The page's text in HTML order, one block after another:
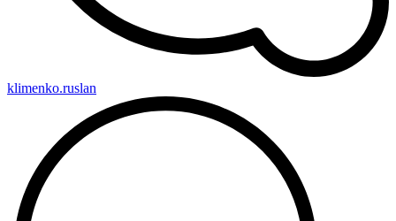
klimenko.ruslan